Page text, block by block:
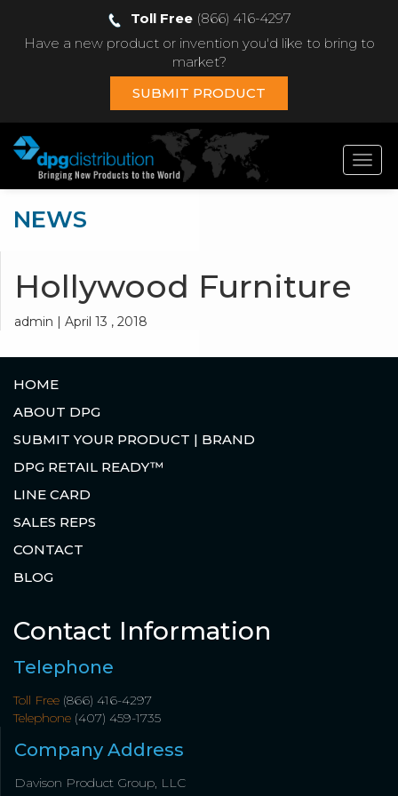
Toll Free(866) 416-4297
Have a new product or invention you'd like to bring to
market?
SUBMIT PRODUCT
NEWS
Hollywood Furniture
admin | April 13 , 2018
HOME
ABOUT DPG
SUBMIT YOUR PRODUCT | BRAND
DPG RETAIL READY™
LINE CARD
SALES REPS
CONTACT
BLOG
Contact Information
Telephone
Toll Free (866) 416-4297
Telephone (407) 459-1735
Company Address
Davison Product Group, LLC